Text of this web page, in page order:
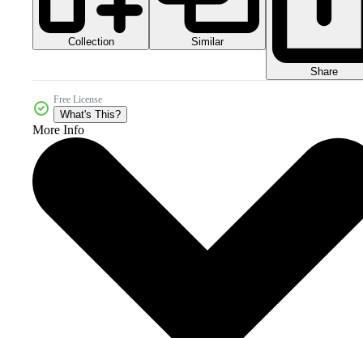
Collection Similar
Share
Free License
What's This?
More Info